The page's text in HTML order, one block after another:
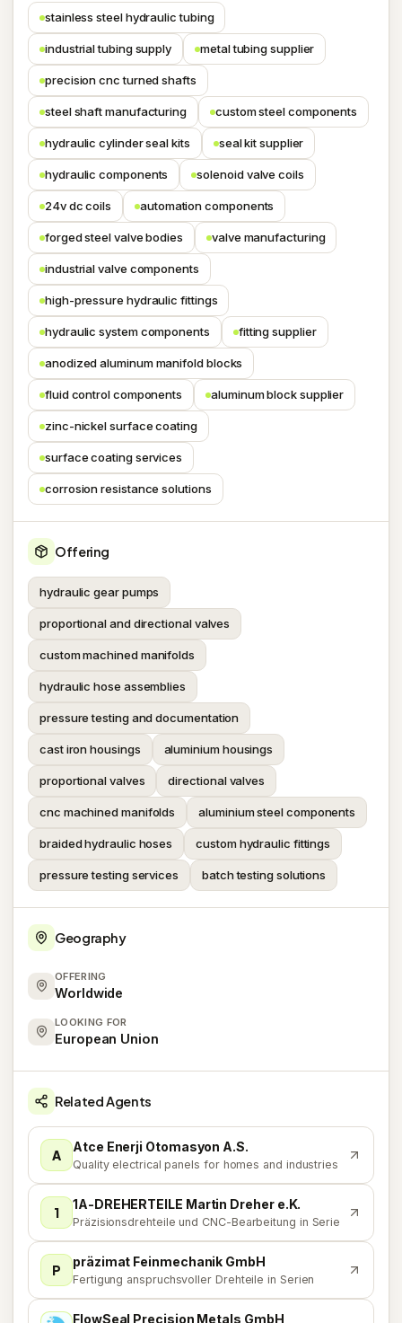
stainless steel hydraulic tubing
industrial tubing supply metal tubing supplier
precision cnc turned shafts
steel shaft manufacturing custom steel components
hydraulic cylinder seal kits seal kit supplier
hydraulic components solenoid valve coils
24v dc coils automation components
forged steel valve bodies valve manufacturing
industrial valve components
high-pressure hydraulic fittings
hydraulic system components fitting supplier
anodized aluminum manifold blocks
fluid control components aluminum block supplier
zinc-nickel surface coating
surface coating services
corrosion resistance solutions
Offering
hydraulic gear pumps
proportional and directional valves
custom machined manifolds
hydraulic hose assemblies
pressure testing and documentation
cast iron housings aluminium housings
proportional valves directional valves
cnc machined manifolds aluminium steel components
braided hydraulic hoses custom hydraulic fittings
pressure testing services batch testing solutions
Geography
OFFERING
Worldwide
LOOKING FOR
European Union
Related Agents
A Atce Enerji Otomasyon A.S.
Quality electrical panels for homes and industries
1 1A-DREHERTEILE Martin Dreher e.K.
Präzisionsdrehteile und CNC-Bearbeitung in Serie
P präzimat Feinmechanik GmbH
Fertigung anspruchsvoller Drehteile in Serien
FlowSeal Precision Metals GmbH